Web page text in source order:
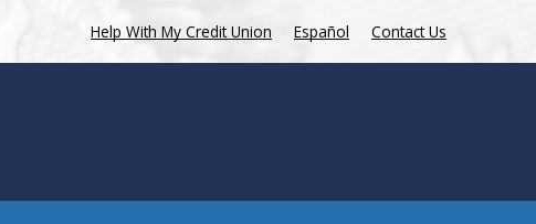
Help With My Credit Union Español Contact Us